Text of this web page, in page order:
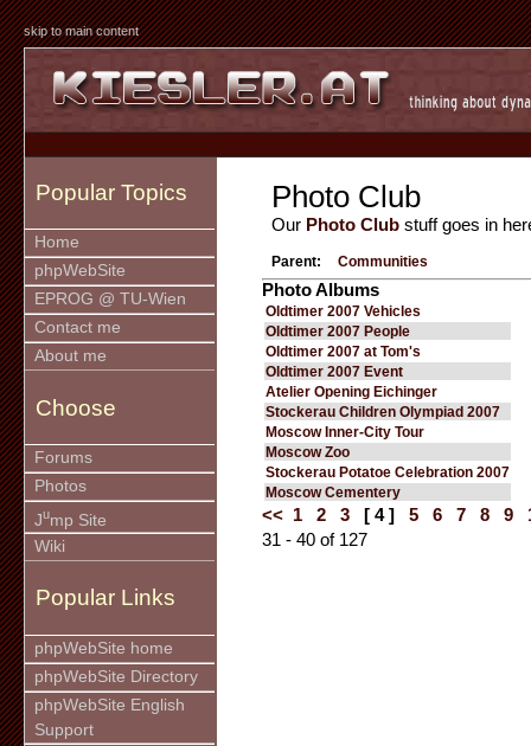
skip to main content
Popular Topics
Home
phpWebSite
EPROG @ TU-Wien
Contact me
About me
Choose
Forums
Photos
Jump Site
Wiki
Popular Links
phpWebSite home
phpWebSite Directory
phpWebSite English
Support
Photo Club
Our Photo Club stuff goes in
Parent: Communities
Photo Albums
Oldtimer 2007 Vehicles
Oldtimer 2007 People
Oldtimer 2007 at Tom's
Oldtimer 2007 Event
Atelier Opening Eichinger
Stockerau Children Olympiad 2007
Moscow Inner-City Tour
Moscow Zoo
Stockerau Potatoe Celebration 2007
Moscow Cementery
<< 1 2 3 [ 4 ] 5 6 7 8 9
31 - 40 of 127